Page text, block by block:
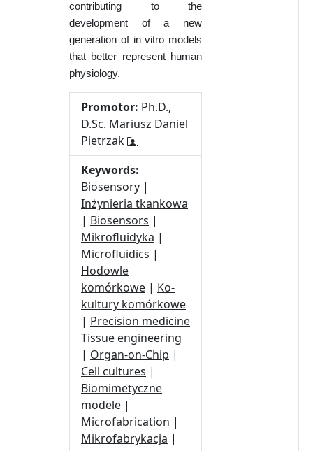
contributing to the
development of a new
generation of in vitro models
that better represent human
physiology.
Promotor: Ph.D.,
D.Sc. Mariusz Daniel
Pietrzak
Keywords:
Biosensory |
Inżynieria tkankowa
| Biosensors |
Mikrofluidyka |
Microfluidics |
Hodowle
komórkowe | Ko-
kultury komórkowe
| Precision medicine
Tissue engineering
| Organ-on-Chip |
Cell cultures |
Biomimetyczne
modele |
Microfabrication |
Mikrofabrykacja |